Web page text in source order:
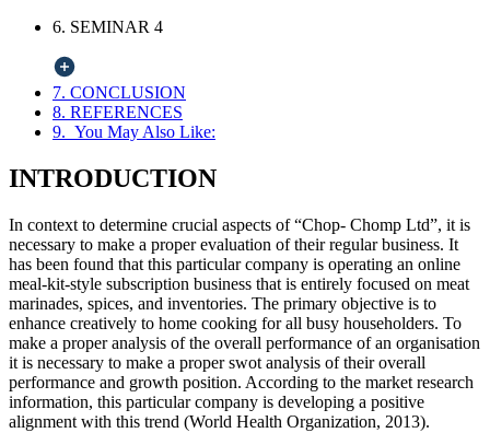
6. SEMINAR 4
7. CONCLUSION
8. REFERENCES
9. You May Also Like:
INTRODUCTION
In context to determine crucial aspects of “Chop- Chomp Ltd”, it is
necessary to make a proper evaluation of their regular business. It
has been found that this particular company is operating an online
meal-kit-style subscription business that is entirely focused on meat
marinades, spices, and inventories. The primary objective is to
enhance creatively to home cooking for all busy householders. To
make a proper analysis of the overall performance of an organisation
it is necessary to make a proper swot analysis of their overall
performance and growth position. According to the market research
information, this particular company is developing a positive
alignment with this trend (World Health Organization, 2013).